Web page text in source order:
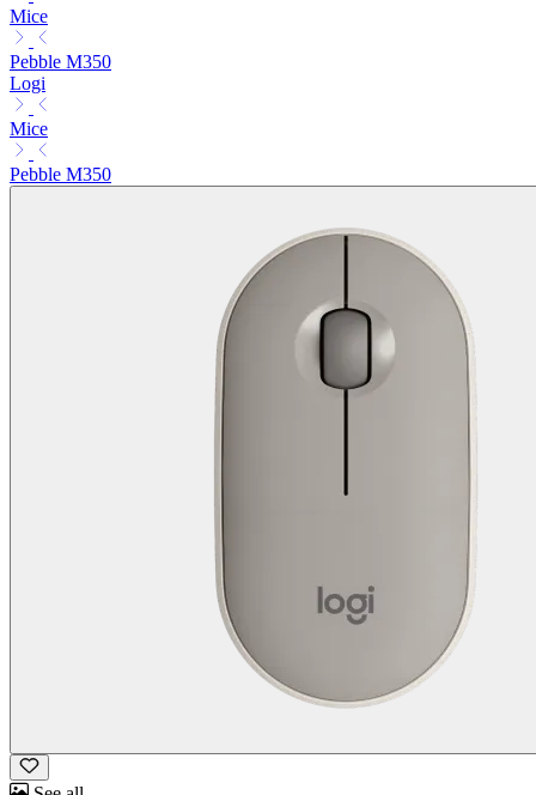
Mice
Pebble M350
Logi
Mice
Pebble M350